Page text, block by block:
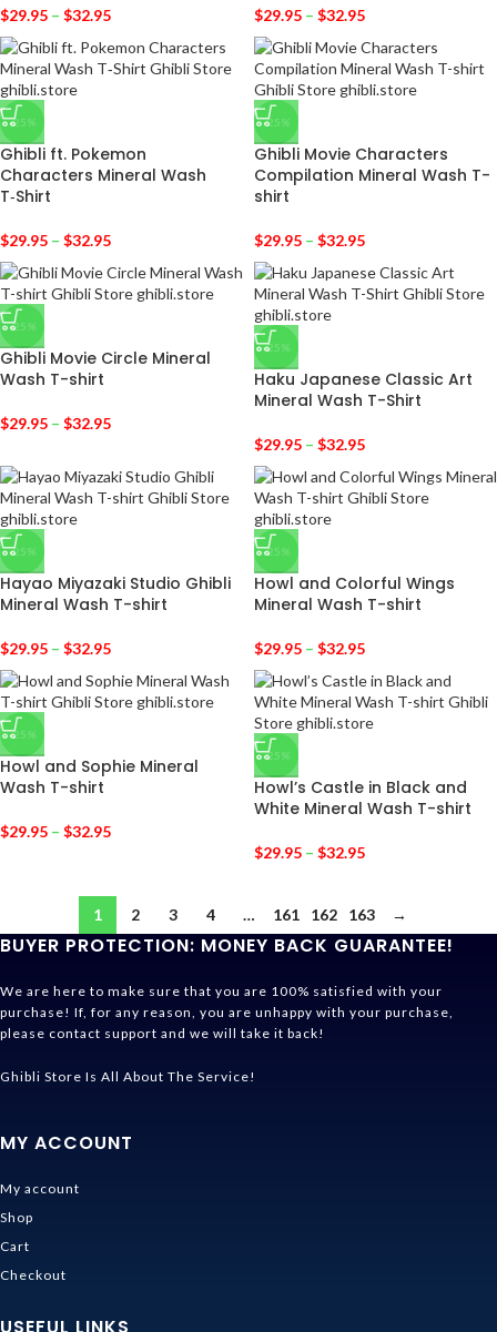
$29.95 – $32.95 $29.95 – $32.95
-25%
Ghibli ft. Pokemon
Characters Mineral Wash
T‑Shirt
$29.95 – $32.95
-25%
Ghibli Movie Characters
Compilation Mineral Wash T-
shirt
$29.95 – $32.95
-25%
Ghibli Movie Circle Mineral
Wash T-shirt
$29.95 – $32.95
-25%
Haku Japanese Classic Art
Mineral Wash T-Shirt
$29.95 – $32.95
-25%
Hayao Miyazaki Studio Ghibli
Mineral Wash T-shirt
$29.95 – $32.95
-25%
Howl and Colorful Wings
Mineral Wash T-shirt
$29.95 – $32.95
-25%
Howl and Sophie Mineral
Wash T-shirt
$29.95 – $32.95
-25%
Howl’s Castle in Black and
White Mineral Wash T-shirt
$29.95 – $32.95
1 2 3 4 … 161 162 163 →
BUYER PROTECTION: MONEY BACK GUARANTEE!
We are here to make sure that you are 100% satisfied with your
purchase! If, for any reason, you are unhappy with your purchase,
please contact support and we will take it back!
Ghibli Store Is All About The Service!
MY ACCOUNT
My account
Shop
Cart
Checkout